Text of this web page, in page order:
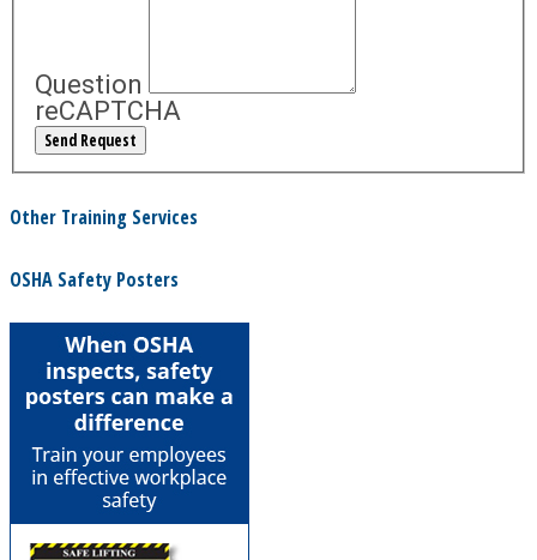
Question
reCAPTCHA
Other Training Services
OSHA Safety Posters